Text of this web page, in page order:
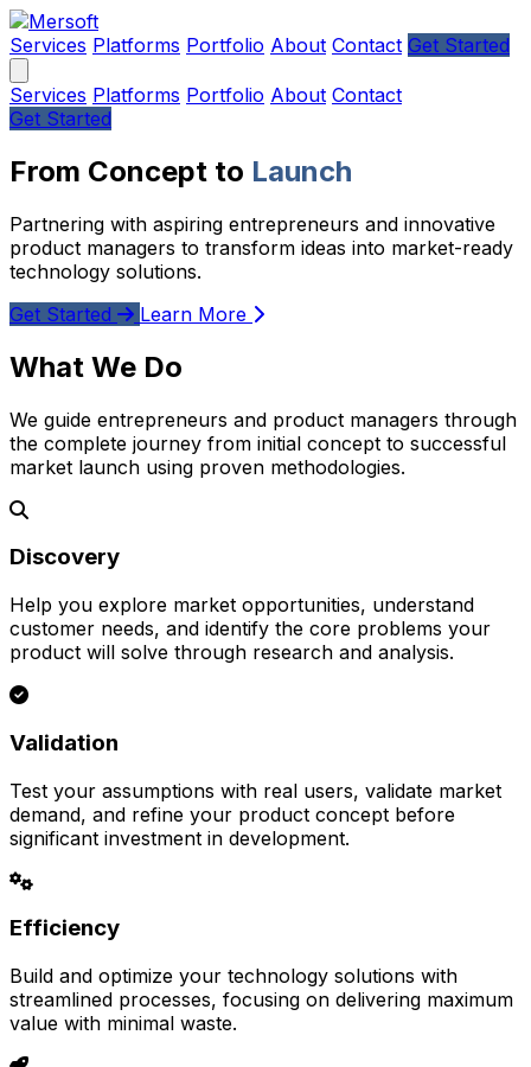
Services Platforms Portfolio About Contact Get Started
Services Platforms Portfolio About Contact
Get Started
From Concept to Launch
Partnering with aspiring entrepreneurs and innovative
product managers to transform ideas into market-ready
technology solutions.
Get Started
Learn More
What We Do
We guide entrepreneurs and product managers through
the complete journey from initial concept to successful
market launch using proven methodologies.
Discovery
Help you explore market opportunities, understand
customer needs, and identify the core problems your
product will solve through research and analysis.
Validation
Test your assumptions with real users, validate market
demand, and refine your product concept before
significant investment in development.
Efficiency
Build and optimize your technology solutions with
streamlined processes, focusing on delivering maximum
value with minimal waste.